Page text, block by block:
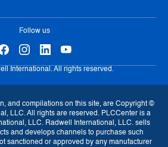
Follow us
International. All rights reserved.
and compilations on this site, are Copyright ©
LLC. All rights are reserved. PLCCenter is a
LLC. Radwell International, LLC. sells
and develops channels to purchase such
sanctioned or approved by any manufacturer